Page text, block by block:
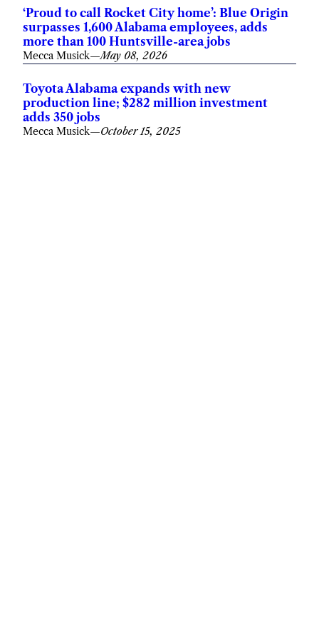
‘Proud to call Rocket City home’: Blue Origin
surpasses 1,600 Alabama employees, adds
more than 100 Huntsville-area jobs
Mecca Musick—May 08, 2026
Toyota Alabama expands with new
production line; $282 million investment
adds 350 jobs
Mecca Musick—October 15, 2025